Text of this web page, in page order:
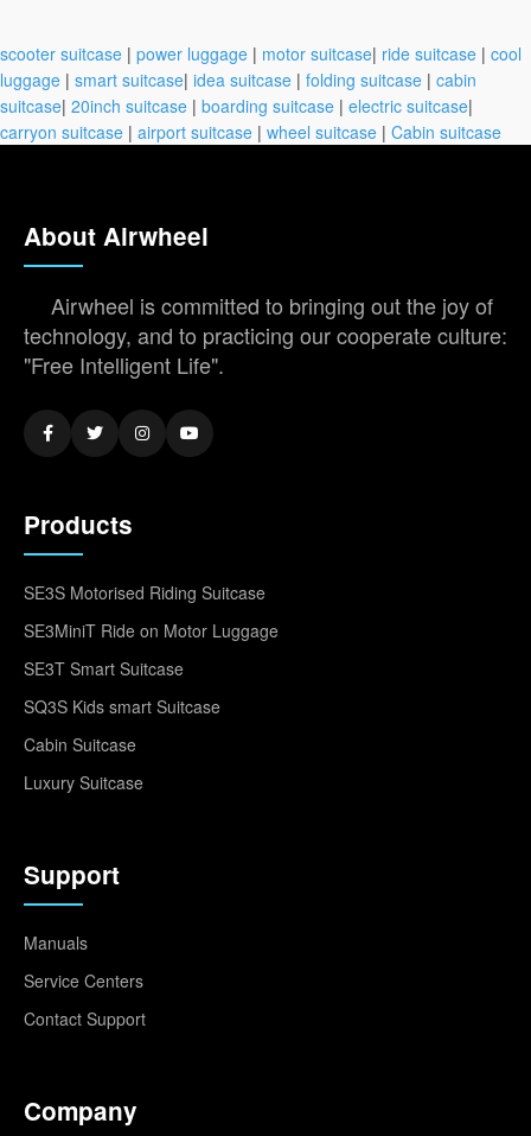
scooter suitcase | power luggage | motor suitcase| ride suitcase | cool
luggage | smart suitcase| idea suitcase | folding suitcase | cabin
suitcase| 20inch suitcase | boarding suitcase | electric suitcase|
carryon suitcase | airport suitcase | wheel suitcase | Cabin suitcase
About Airwheel
Airwheel is committed to bringing out the joy of
technology, and to practicing our cooperate culture:
"Free Intelligent Life".
Products
SE3S Motorised Riding Suitcase
SE3MiniT Ride on Motor Luggage
SE3T Smart Suitcase
SQ3S Kids smart Suitcase
Cabin Suitcase
Luxury Suitcase
Support
Manuals
Service Centers
Contact Support
Company